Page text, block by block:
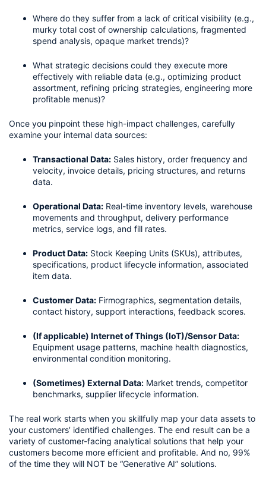
Where do they suffer from a lack of critical visibility (e.g.,
murky total cost of ownership calculations, fragmented
spend analysis, opaque market trends)?
What strategic decisions could they execute more
effectively with reliable data (e.g., optimizing product
assortment, refining pricing strategies, engineering more
profitable menus)?
Once you pinpoint these high-impact challenges, carefully
examine your internal data sources:
Transactional Data: Sales history, order frequency and
velocity, invoice details, pricing structures, and returns
data.
Operational Data: Real-time inventory levels, warehouse
movements and throughput, delivery performance
metrics, service logs, and fill rates.
Product Data: Stock Keeping Units (SKUs), attributes,
specifications, product lifecycle information, associated
item data.
Customer Data: Firmographics, segmentation details,
contact history, support interactions, feedback scores.
(If applicable) Internet of Things (IoT)/Sensor Data:
Equipment usage patterns, machine health diagnostics,
environmental condition monitoring.
(Sometimes) External Data: Market trends, competitor
benchmarks, supplier lifecycle information.
The real work starts when you skillfully map your data assets to
your customers’ identified challenges. The end result can be a
variety of customer-facing analytical solutions that help your
customers become more efficient and profitable. And no, 99%
of the time they will NOT be “Generative AI” solutions.